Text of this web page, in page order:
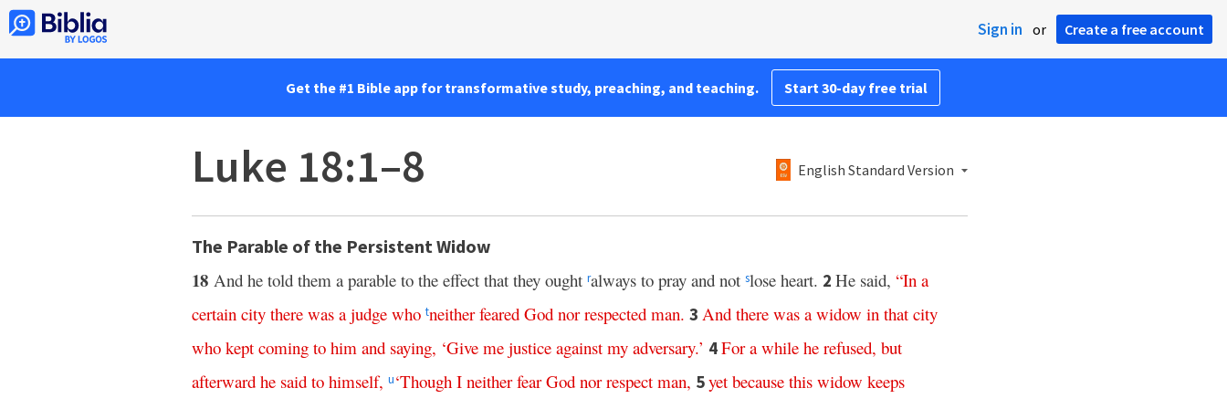
Sign in or Create a free account
Get the #1 Bible app for transformative study, preaching, and teaching. Start 30-day free trial
Luke 18:1–8 English Standard Version
The Parable of the Persistent Widow
18 And he told them a parable to the effect that they ought ralways to pray and not slose heart. 2 He said, “In a
certain city there was a judge who tneither feared God nor respected man. 3 And there was a widow in that city
who kept coming to him and saying, ‘Give me justice against my adversary.’ 4For a while he refused, but
afterward he said to himself, u‘Though I neither fear God nor respect man, 5yet because this widow keeps